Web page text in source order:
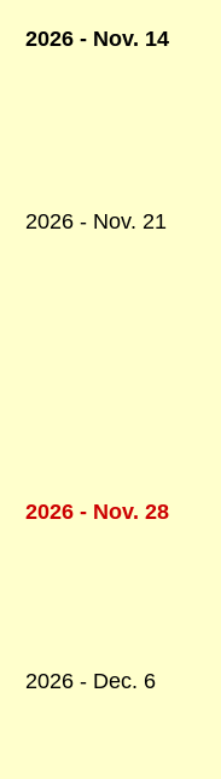
2026 - Nov. 14
2026 - Nov. 21
2026 - Nov. 28
2026 - Dec. 6